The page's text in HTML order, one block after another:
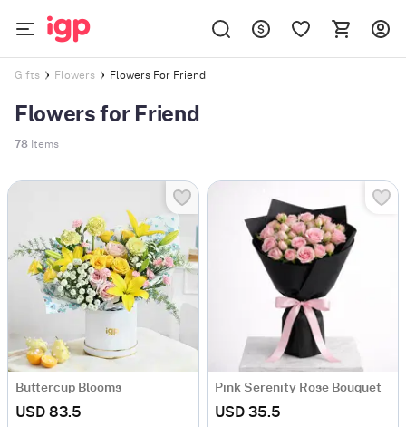
Gifts Flowers Flowers For Friend
Flowers for Friend
78 Items
Buttercup Blooms
USD 83.5
Pink Serenity Rose Bouquet
USD 35.5